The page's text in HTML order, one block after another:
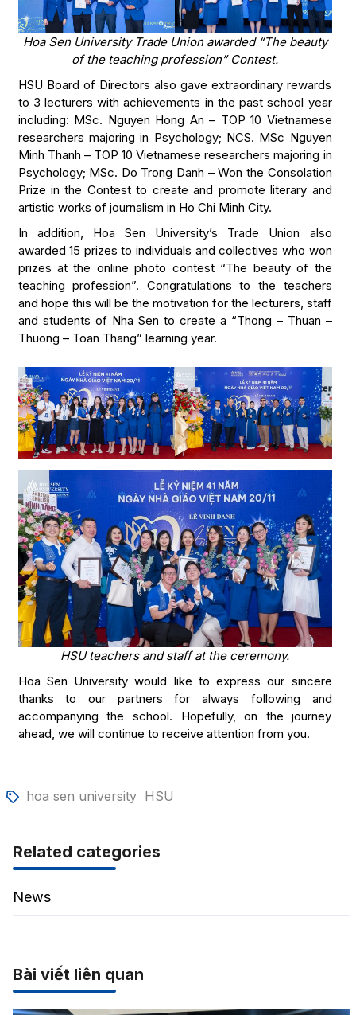
Hoa Sen University Trade Union awarded “The beauty
of the teaching profession” Contest.
HSU Board of Directors also gave extraordinary rewards
to 3 lecturers with achievements in the past school year
including: MSc. Nguyen Hong An – TOP 10 Vietnamese
researchers majoring in Psychology; NCS. MSc Nguyen
Minh Thanh – TOP 10 Vietnamese researchers majoring in
Psychology; MSc. Do Trong Danh – Won the Consolation
Prize in the Contest to create and promote literary and
artistic works of journalism in Ho Chi Minh City.
In addition, Hoa Sen University’s Trade Union also
awarded 15 prizes to individuals and collectives who won
prizes at the online photo contest “The beauty of the
teaching profession”. Congratulations to the teachers
and hope this will be the motivation for the lecturers, staff
and students of Nha Sen to create a “Thong – Thuan –
Thuong – Toan Thang” learning year.
HSU teachers and staff at the ceremony.
Hoa Sen University would like to express our sincere
thanks to our partners for always following and
accompanying the school. Hopefully, on the journey
ahead, we will continue to receive attention from you.
hoa sen university HSU
Related categories
News
Bài viết liên quan